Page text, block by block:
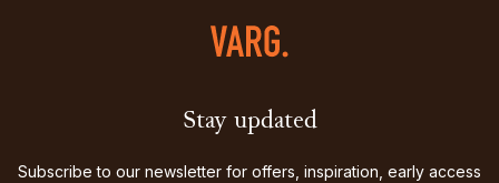
Stay updated
Subscribe to our newsletter for offers, inspiration, early access